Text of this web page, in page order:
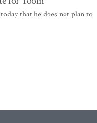
that he does not plan to